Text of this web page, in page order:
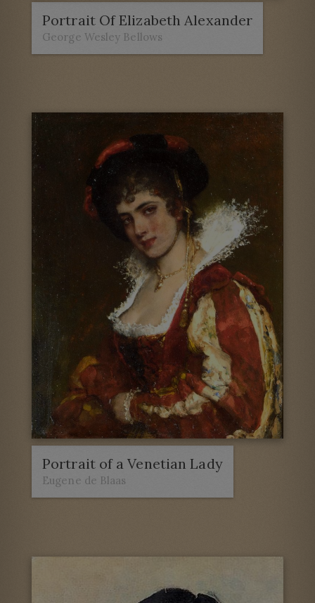
Portrait Of Elizabeth Alexander
George Wesley Bellows
Portrait of a Venetian Lady
Eugene de Blaas